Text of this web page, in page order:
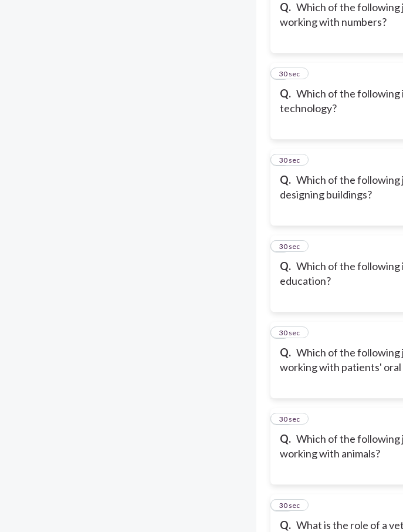
Q. Which of the following
working with numbers?
Q. Which of the following
technology?
6
30 sec
Q. Which of the following
designing buildings?
7
30 sec
Q. Which of the following
education?
8
30 sec
Q. Which of the following
working with patients' oral
9
30 sec
Q. Which of the following
working with animals?
10
30 sec
Q. What is the role of a
11
30 sec